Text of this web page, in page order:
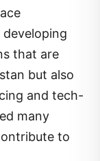
that are
but also
and tech-
many
to